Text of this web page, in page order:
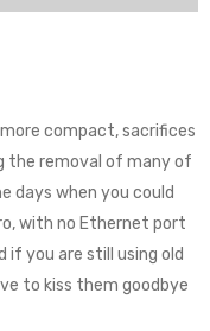
compact, sacrifices
the removal of many of
days when you could
with no Ethernet port
if you are still using old
to kiss them goodbye